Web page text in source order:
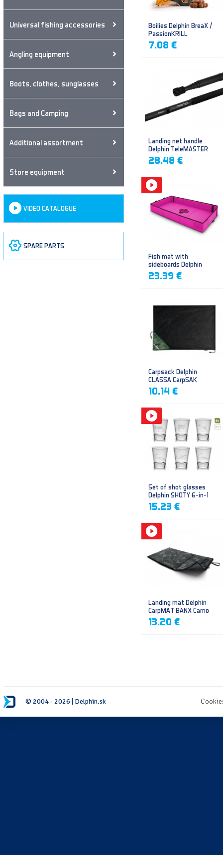
Universal fishing accessories
Angling equipment
Boots, clothes, sunglasses
Bags and Camping
Additional assortment
Store equipment
VIDEO CATALOGUE
SPARE PARTS
Boilies Delphin BreaX /
PassionKRILL
7.08 €
Landing net handle
Delphin TeleMASTER
28.48 €
Fish mat with
sideboards Delphin
DUOMAT QUEEN WOW
23.39 €
Carpsack Delphin
CLASSA CarpSAK
10.14 €
Set of shot glasses
Delphin SHOTY 6-in-1
15.23 €
Landing mat Delphin
CarpMAT BANX Camo
13.20 €
© 2004 - 2026 | Delphin.sk